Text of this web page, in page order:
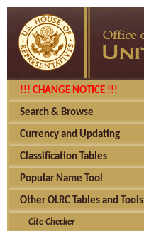
!!! CHANGE NOTICE !!!
Search & Browse
Currency and Updating
Classification Tables
Popular Name Tool
Other OLRC Tables and Tools
Cite Checker